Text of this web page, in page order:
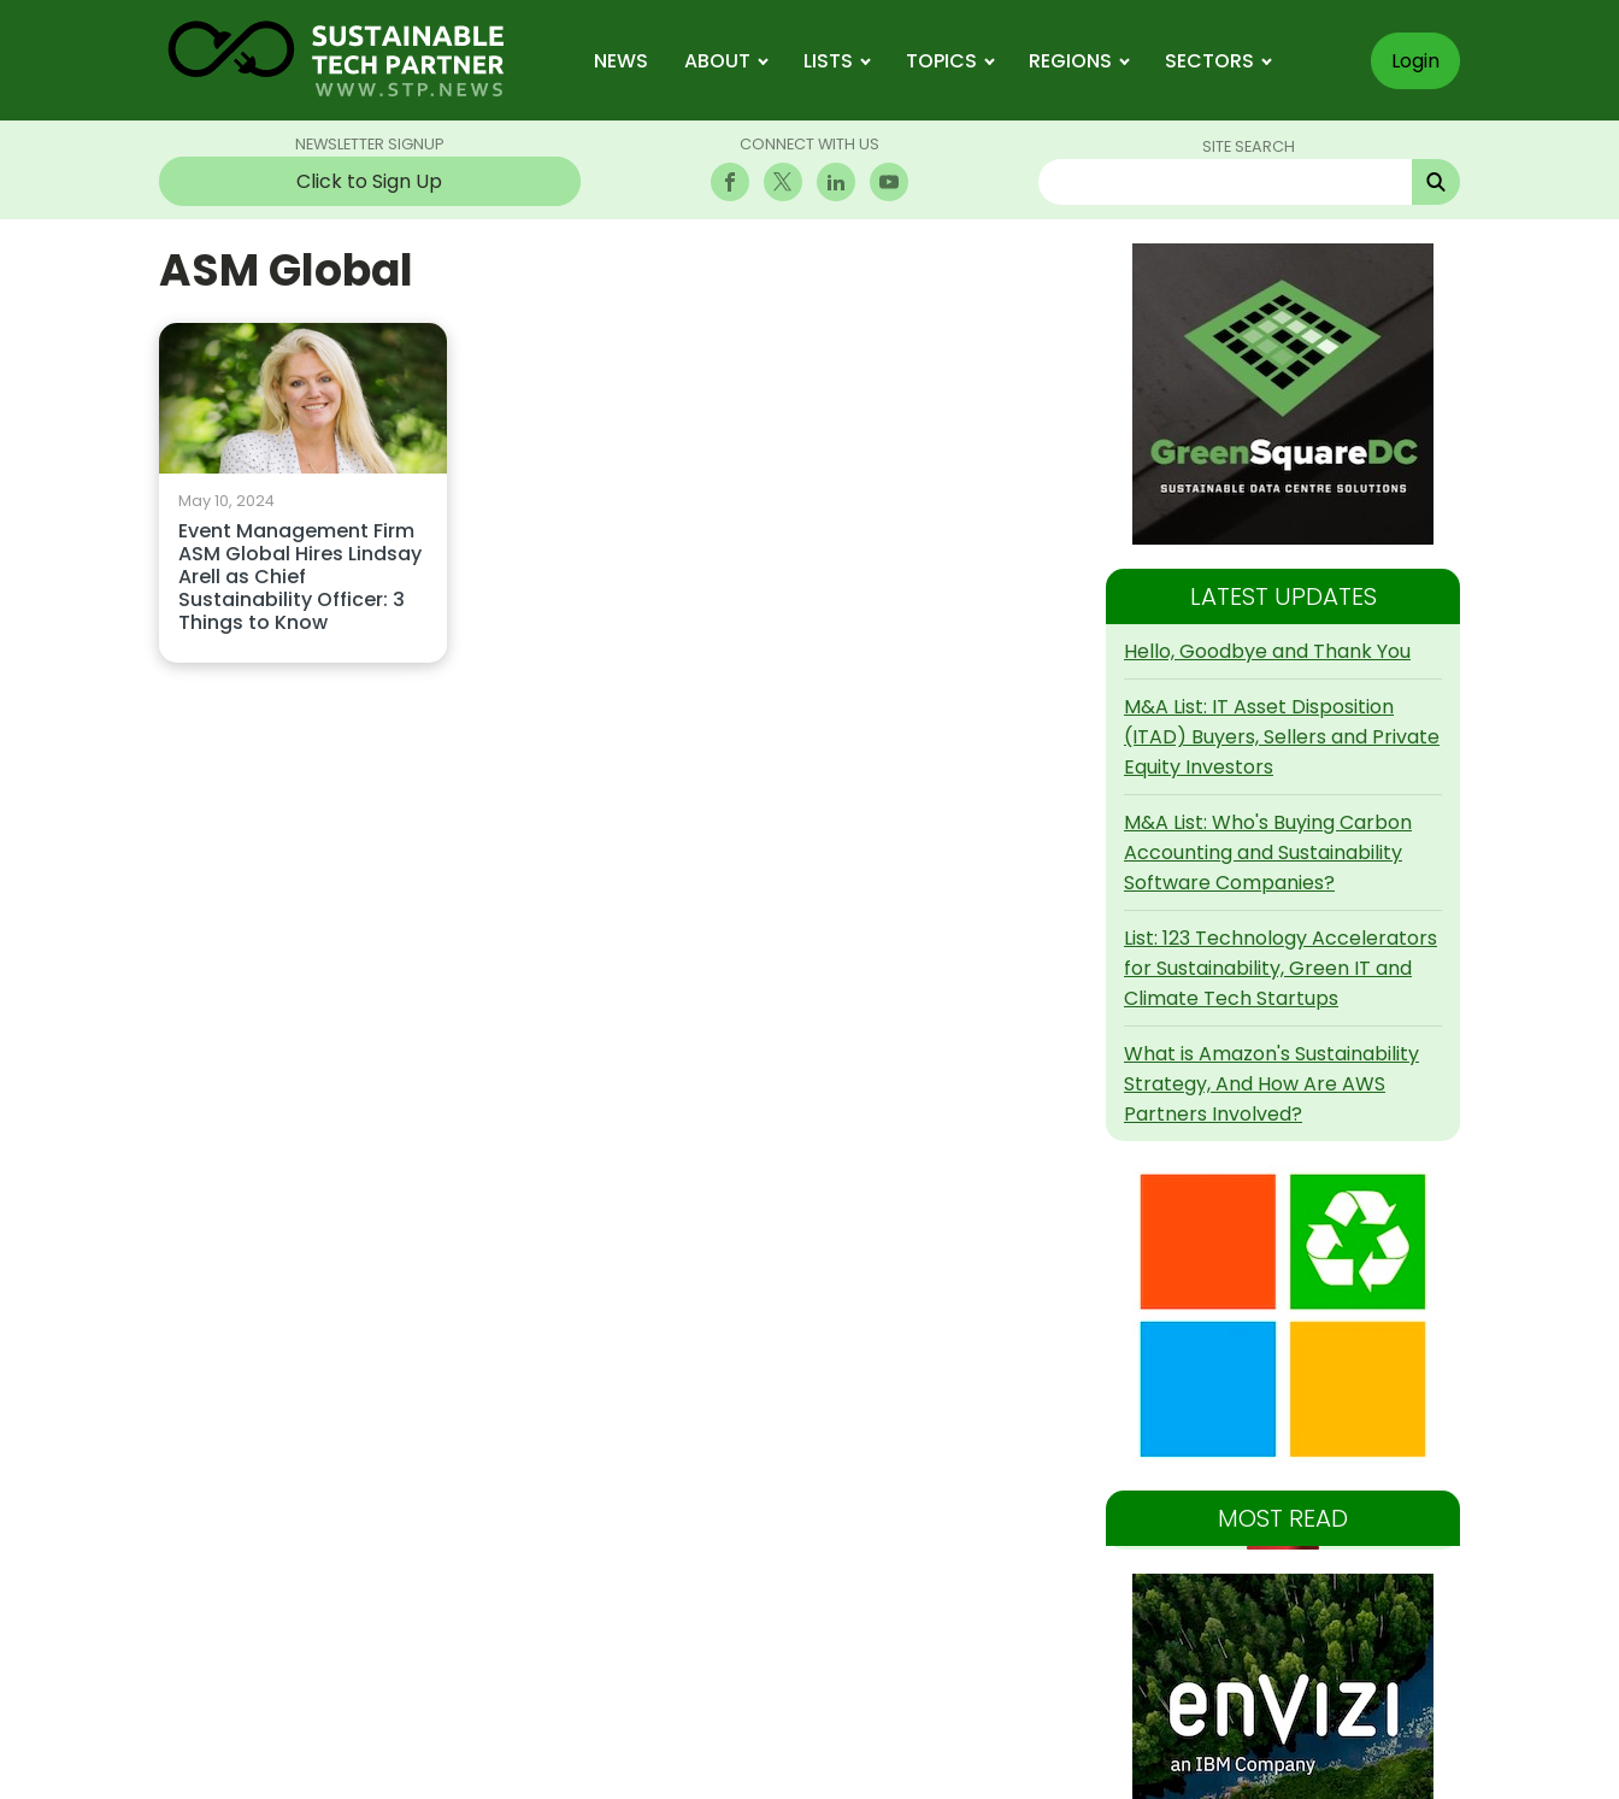
NEWS ABOUT LISTS TOPICS REGIONS SECTORS Login
NEWSLETTER SIGNUP
Click to Sign Up
CONNECT WITH US SITE SEARCH
ASM Global
May 10, 2024
Event Management Firm
ASM Global Hires Lindsay
Arell as Chief
Sustainability Officer: 3
Things to Know
LATEST UPDATES
Hello, Goodbye and Thank You
M&A List: IT Asset Disposition
(ITAD) Buyers, Sellers and Private
Equity Investors
M&A List: Who's Buying Carbon
Accounting and Sustainability
Software Companies?
List: 123 Technology Accelerators
for Sustainability, Green IT and
Climate Tech Startups
What is Amazon's Sustainability
Strategy, And How Are AWS
Partners Involved?
MOST READ